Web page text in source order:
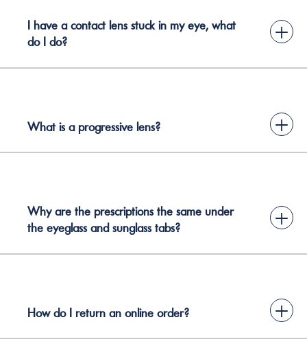
I have a contact lens stuck in my eye, what
do I do?
+
What is a progressive lens? +
Why are the prescriptions the same under
the eyeglass and sunglass tabs?
+
How do I return an online order? +